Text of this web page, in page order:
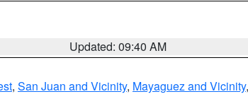
Updated: 09:40 AM
, San Juan and Vicinity, Mayaguez and Vicinity,